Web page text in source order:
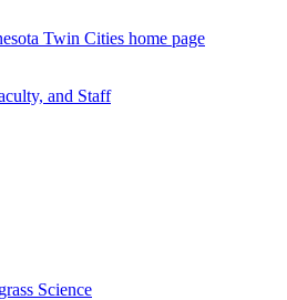
Twin Cities home page
and Staff
Science